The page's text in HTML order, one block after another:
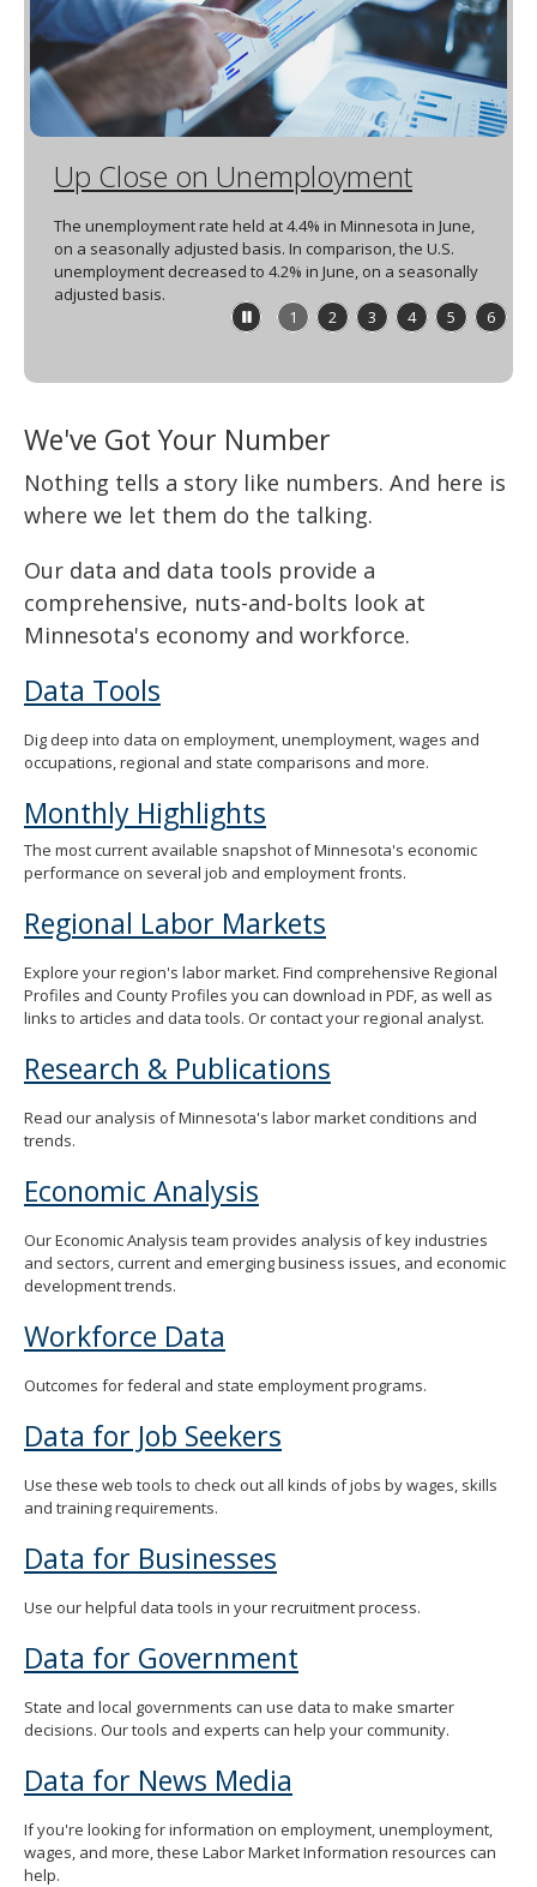
spacebar
toggle
and
menus.Up Close on Unemployment
The unemployment rate held at 4.4% in Minnesota in June,
on a seasonally adjusted basis. In comparison, the U.S.
unemployment decreased to 4.2% in June, on a seasonally
adjusted basis.
Stop
feature
1 2 3 4 5 6
We've Got Your Number
Nothing tells a story like numbers. And here is
where we let them do the talking.
Our data and data tools provide a
comprehensive, nuts-and-bolts look at
Minnesota's economy and workforce.
Data Tools
Dig deep into data on employment, unemployment, wages and
occupations, regional and state comparisons and more.
Monthly Highlights
The most current available snapshot of Minnesota's economic
performance on several job and employment fronts.
Regional Labor Markets
Explore your region's labor market. Find comprehensive Regional
Profiles and County Profiles you can download in PDF, as well as
links to articles and data tools. Or contact your regional analyst.
Research & Publications
Read our analysis of Minnesota's labor market conditions and
trends.
Economic Analysis
Our Economic Analysis team provides analysis of key industries
and sectors, current and emerging business issues, and economic
development trends.
Workforce Data
Outcomes for federal and state employment programs.
Data for Job Seekers
Use these web tools to check out all kinds of jobs by wages, skills
and training requirements.
Data for Businesses
Use our helpful data tools in your recruitment process.
Data for Government
State and local governments can use data to make smarter
decisions. Our tools and experts can help your community.
Data for News Media
If you're looking for information on employment, unemployment,
wages, and more, these Labor Market Information resources can
help.